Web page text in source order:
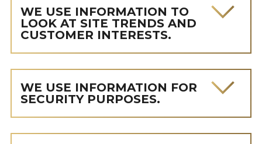
WE USE INFORMATION TO
LOOK AT SITE TRENDS AND
CUSTOMER INTERESTS.
WE USE INFORMATION FOR
SECURITY PURPOSES.